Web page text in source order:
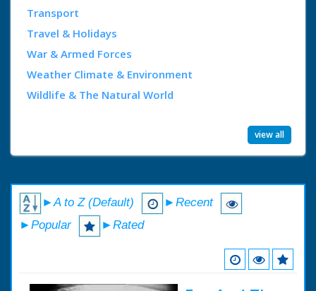
Transport
Travel & Holidays
War & Armed Forces
Weather Climate & Environment
Wildlife & The Natural World
view all
►A to Z (Default)
►Recent
►Popular
►Rated